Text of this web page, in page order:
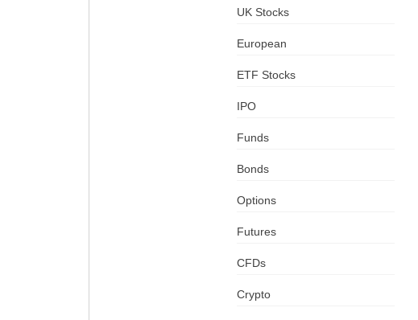
UK Stocks
European
ETF Stocks
IPO
Funds
Bonds
Options
Futures
CFDs
Crypto